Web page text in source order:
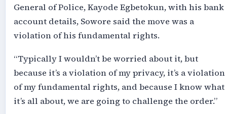
General of Police, Kayode Egbetokun, with his bank
account details, Sowore said the move was a
violation of his fundamental rights.
“Typically I wouldn’t be worried about it, but
because it’s a violation of my privacy, it’s a violation
of my fundamental rights, and because I know what
it’s all about, we are going to challenge the order.”